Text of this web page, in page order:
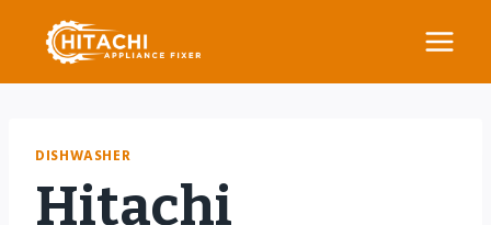
content
DISHWASHER
Hitachi